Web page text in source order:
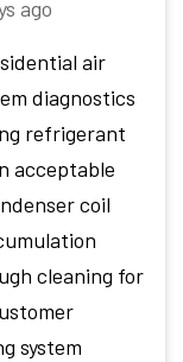
ago
air
diagnostics
refrigerant
acceptable
coil
cleaning for
system